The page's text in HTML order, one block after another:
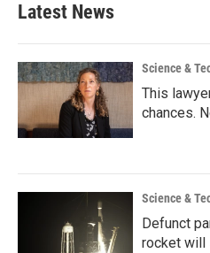
Latest News
Science &
This
chances.
Science &
Defunct
rocket will